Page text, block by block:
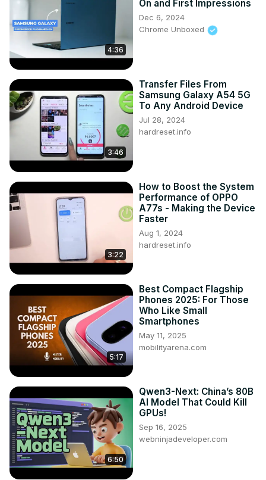
4:36
On and First Impressions
Dec 6, 2024
Chrome Unboxed
3:46
Transfer Files From
Samsung Galaxy A54 5G
To Any Android Device
Jul 28, 2024
hardreset.info
3:22
How to Boost the System
Performance of OPPO
A77s - Making the Device
Faster
Aug 1, 2024
hardreset.info
5:17
Best Compact Flagship
Phones 2025: For Those
Who Like Small
Smartphones
May 11, 2025
mobilityarena.com
6:50
Qwen3-Next: China’s 80B
AI Model That Could Kill
GPUs!
Sep 16, 2025
webninjadeveloper.com